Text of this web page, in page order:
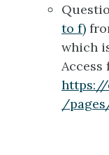
to f)
which
Access
https://
/